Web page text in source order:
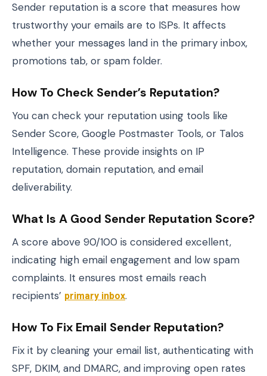
Sender reputation is a score that measures how
trustworthy your emails are to ISPs. It affects
whether your messages land in the primary inbox,
promotions tab, or spam folder.
How To Check Sender’s Reputation?
You can check your reputation using tools like
Sender Score, Google Postmaster Tools, or Talos
Intelligence. These provide insights on IP
reputation, domain reputation, and email
deliverability.
What Is A Good Sender Reputation Score?
A score above 90/100 is considered excellent,
indicating high email engagement and low spam
complaints. It ensures most emails reach
recipients’ primary inbox.
How To Fix Email Sender Reputation?
Fix it by cleaning your email list, authenticating with
SPF, DKIM, and DMARC, and improving open rates